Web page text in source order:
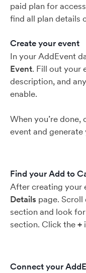
paid plan for
find all plan details
Create your event
In your AddEvent
Event. Fill out your
description, and
enable.
When you’re done,
event and
Find your Add to
After creating your
Details page.
section and look
section. Click the+
Connect your